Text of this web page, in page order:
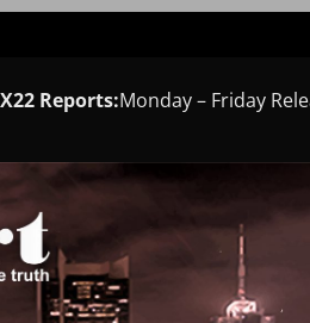
X22 Reports:Monday – Friday